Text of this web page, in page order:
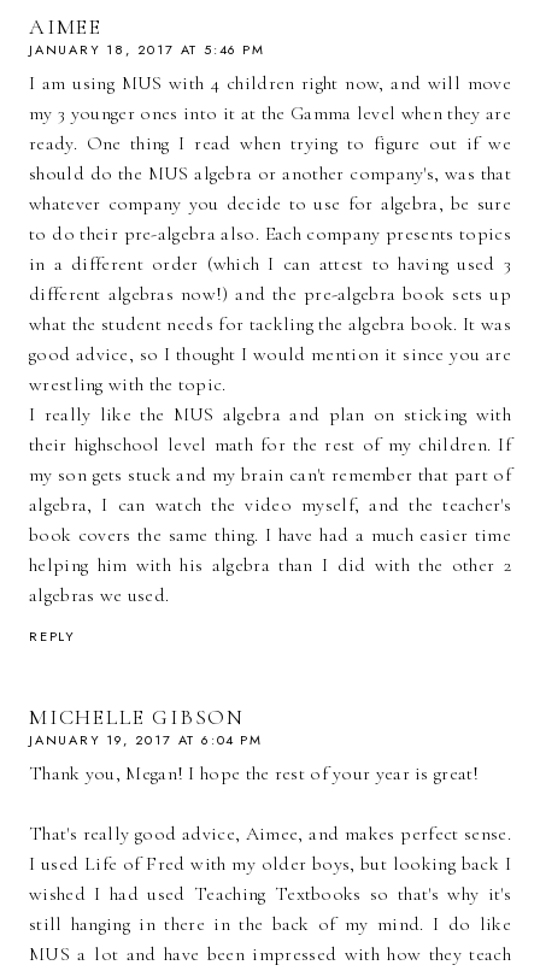
AIMEE
JANUARY 18, 2017 AT 5:46 PM
I am using MUS with 4 children right now, and will move
my 3 younger ones into it at the Gamma level when they are
ready. One thing I read when trying to figure out if we
should do the MUS algebra or another company's, was that
whatever company you decide to use for algebra, be sure
to do their pre-algebra also. Each company presents topics
in a different order (which I can attest to having used 3
different algebras now!) and the pre-algebra book sets up
what the student needs for tackling the algebra book. It was
good advice, so I thought I would mention it since you are
wrestling with the topic.
I really like the MUS algebra and plan on sticking with
their highschool level math for the rest of my children. If
my son gets stuck and my brain can't remember that part of
algebra, I can watch the video myself, and the teacher's
book covers the same thing. I have had a much easier time
helping him with his algebra than I did with the other 2
algebras we used.
REPLY
MICHELLE GIBSON
JANUARY 19, 2017 AT 6:04 PM
Thank you, Megan! I hope the rest of your year is great!
That's really good advice, Aimee, and makes perfect sense.
I used Life of Fred with my older boys, but looking back I
wished I had used Teaching Textbooks so that's why it's
still hanging in there in the back of my mind. I do like
MUS a lot and have been impressed with how they teach